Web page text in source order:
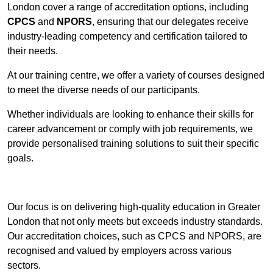
London cover a range of accreditation options, including
CPCS and NPORS, ensuring that our delegates receive
industry-leading competency and certification tailored to
their needs.
At our training centre, we offer a variety of courses designed
to meet the diverse needs of our participants.
Whether individuals are looking to enhance their skills for
career advancement or comply with job requirements, we
provide personalised training solutions to suit their specific
goals.
Our focus is on delivering high-quality education in Greater
London that not only meets but exceeds industry standards.
Our accreditation choices, such as CPCS and NPORS, are
recognised and valued by employers across various
sectors.